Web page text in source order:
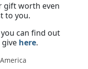
gift worth even
to you.
can find out
here.